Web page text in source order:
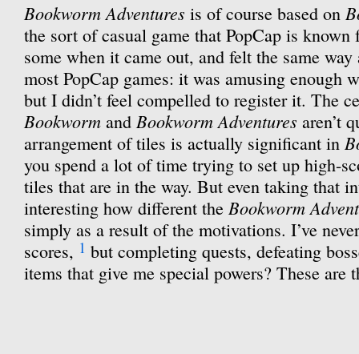
Bookworm Adventures is of course based on
the sort of casual game that PopCap is
some when it came out, and felt the same
most PopCap games: it was amusing enough
but I didn’t feel compelled to register it. The
Bookworm and Bookworm Adventures aren’t
arrangement of tiles is actually significant in
you spend a lot of time trying to set up high-
tiles that are in the way. But even taking that
interesting how different the Bookworm
simply as a result of the motivations. I’ve
scores, 1 but completing quests, defeating
items that give me special powers? These are